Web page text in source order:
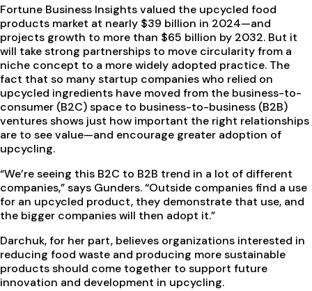
Fortune Business Insights valued the upcycled food
products market at nearly $39 billion in 2024—and
projects growth to more than $65 billion by 2032. But it
will take strong partnerships to move circularity from a
niche concept to a more widely adopted practice. The
fact that so many startup companies who relied on
upcycled ingredients have moved from the business-to-
consumer (B2C) space to business-to-business (B2B)
ventures shows just how important the right relationships
are to see value—and encourage greater adoption of
upcycling.
“We’re seeing this B2C to B2B trend in a lot of different
companies,” says Gunders. “Outside companies find a use
for an upcycled product, they demonstrate that use, and
the bigger companies will then adopt it.”
Darchuk, for her part, believes organizations interested in
reducing food waste and producing more sustainable
products should come together to support future
innovation and development in upcycling.